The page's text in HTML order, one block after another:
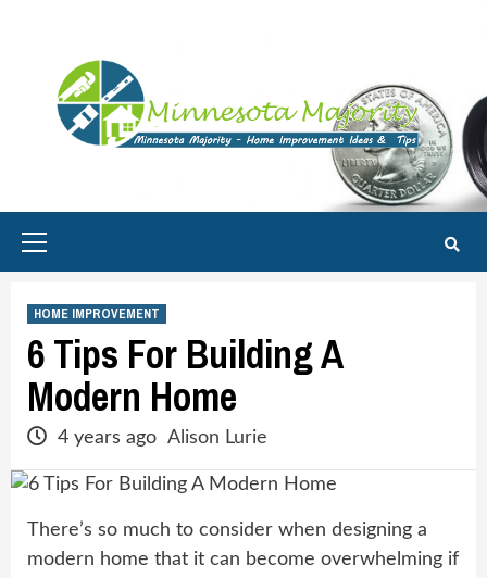
HOME IMPROVEMENT
6 Tips For Building A
Modern Home
4 years ago Alison Lurie
There’s so much to consider when designing a
modern home that it can become overwhelming if